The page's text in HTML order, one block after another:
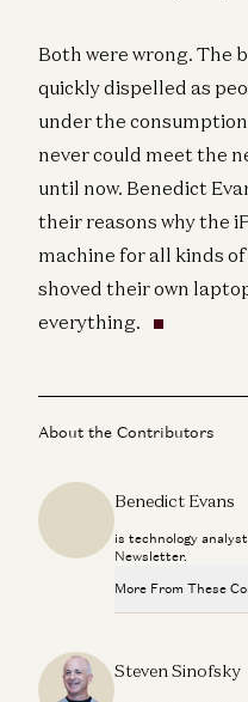
Both were wrong. The
quickly dispelled as
under the
never could meet the
until now. Benedict
their reasons why the
machine for all kinds
shoved their own
everything.
About the Contributors
Benedict Evans
is technology
Newsletter.
More From These
Seema Amble, Elena Burger, and
Steven Sinofsky